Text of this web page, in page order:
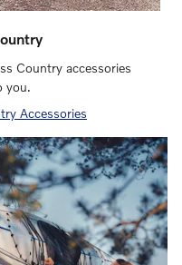
Country accessories
you.
Accessories